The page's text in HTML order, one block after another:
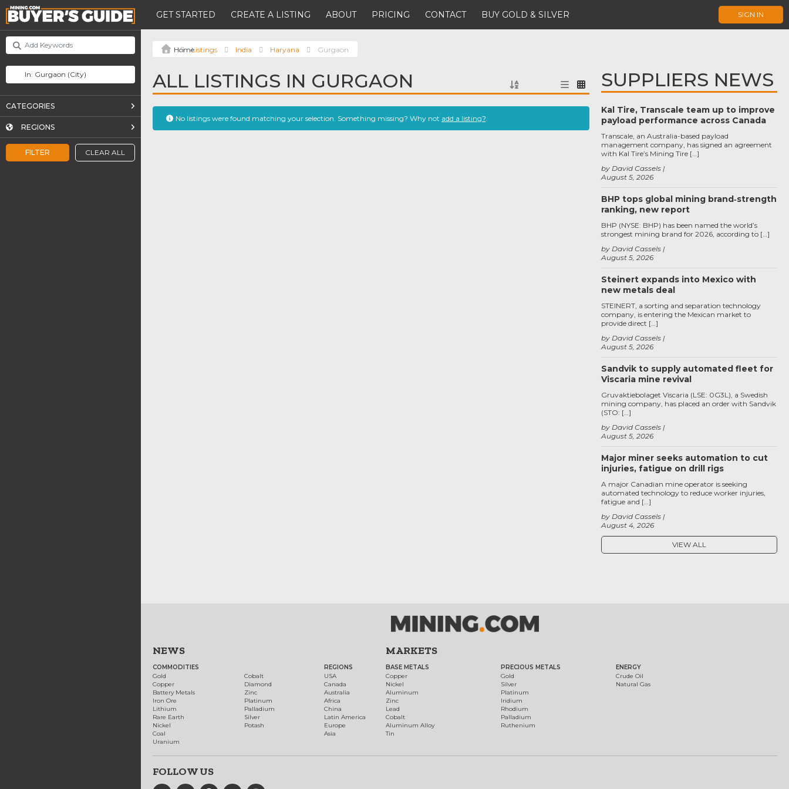
GET STARTED CREATE A LISTING ABOUT PRICING CONTACT BUY GOLD & SILVER SIGN IN
FILTER CLEAR ALL
CATEGORIES
REGIONS
Listings India Haryana Gurgaon
ALL LISTINGS IN GURGAON
No listings were found matching your selection. Something missing? Why not add a listing?.
SUPPLIERS NEWS
Kal Tire, Transcale team up to improve
payload performance across Canada
August 5, 2026
by David Cassels
Transcale, an Australia-based payload
management company, has signed an agreement
with Kal Tire’s Mining Tire […]
BHP tops global mining brand‑strength
ranking, new report
August 5, 2026
by David Cassels
BHP (NYSE: BHP) has been named the world’s
strongest mining brand for 2026, according to […]
Steinert expands into Mexico with
new metals deal
August 5, 2026
by David Cassels
STEINERT, a sorting and separation technology
company, is entering the Mexican market to
provide direct […]
Sandvik to supply automated fleet for
Viscaria mine revival
August 5, 2026
by David Cassels
Gruvaktiebolaget Viscaria (LSE: 0G3L), a Swedish
mining company, has placed an order with Sandvik
(STO: […]
Major miner seeks automation to cut
injuries, fatigue on drill rigs
August 4, 2026
by David Cassels
A major Canadian mine operator is seeking
automated technology to reduce worker injuries,
fatigue and […]
VIEW ALL
NEWS
COMMODITIES
Gold
Copper
Battery Metals
Iron Ore
Lithium
Rare Earth
Nickel
Coal
Uranium
Cobalt
Diamond
Zinc
Platinum
Palladium
Silver
Potash
REGIONS
USA
Canada
Australia
Africa
China
Latin America
Europe
Asia
MARKETS
BASE METALS
Copper
Nickel
Aluminum
Zinc
Lead
Cobalt
Aluminum Alloy
Tin
PRECIOUS METALS
Gold
Silver
Platinum
Iridium
Rhodium
Palladium
Ruthenium
ENERGY
Crude Oil
Natural Gas
FOLLOW US